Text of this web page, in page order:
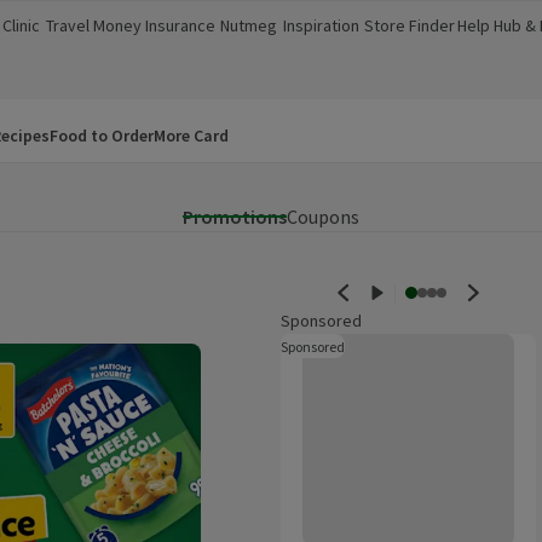
new window)
Travel Money
(opens in a new window)
Insurance
(opens in a new window)
Nutmeg
(opens in a new window)
Inspiration
(opens in a new window)
Store Finder
(opens in a new window)
Help Hub &
(opens in a
Food to OrderMore Card
PromotionsCoupons
Sponsored
SponsoredThese are ads for products
Walkers Salt & Vinegar Multipack